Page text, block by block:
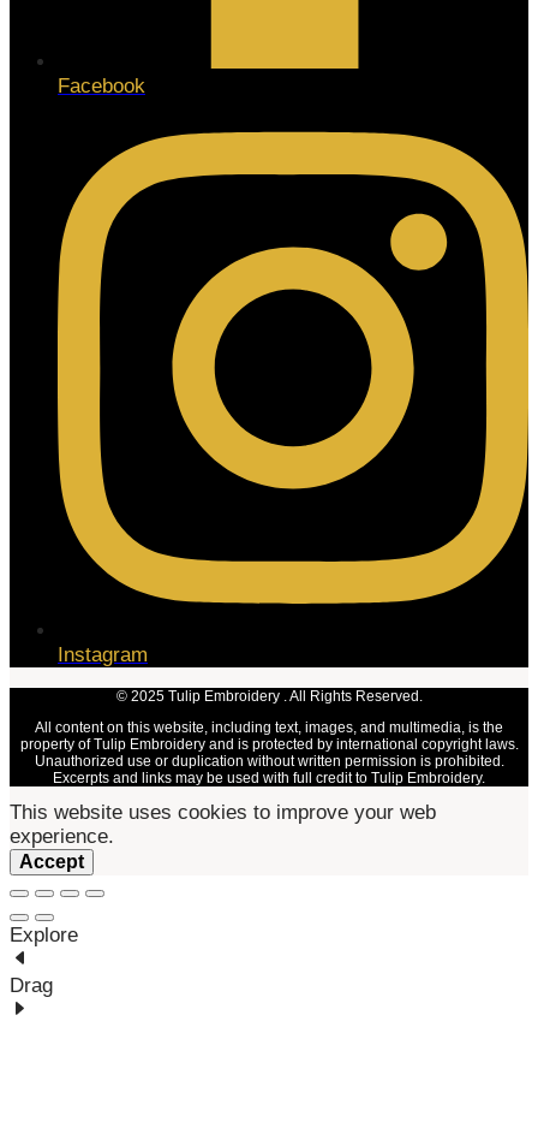
Facebook
Instagram
© 2025 Tulip Embroidery . All Rights Reserved.
All content on this website, including text, images, and multimedia, is the
property of Tulip Embroidery and is protected by international copyright laws.
Unauthorized use or duplication without written permission is prohibited.
Excerpts and links may be used with full credit to Tulip Embroidery.
This website uses cookies to improve your web
experience.
Accept
Explore
Drag